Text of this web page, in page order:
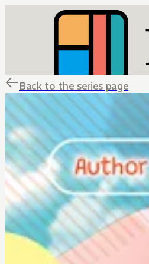
Back to the series page